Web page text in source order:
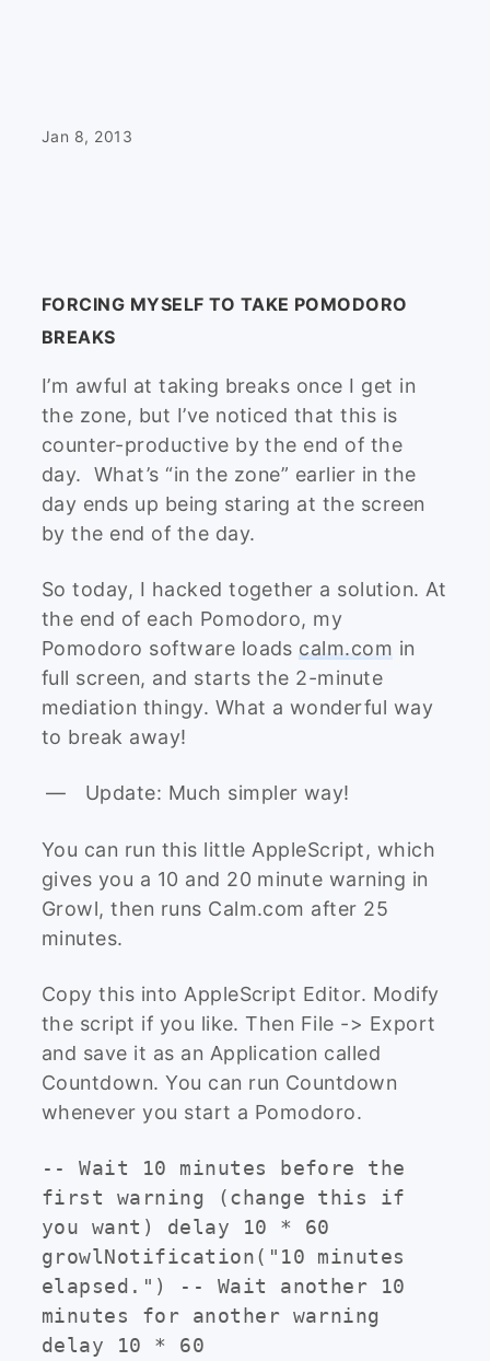
Jan 8, 2013
FORCING MYSELF TO TAKE POMODORO
BREAKS
I’m awful at taking breaks once I get in
the zone, but I’ve noticed that this is
counter-productive by the end of the
day. What’s “in the zone” earlier in the
day ends up being staring at the screen
by the end of the day.
So today, I hacked together a solution. At
the end of each Pomodoro, my
Pomodoro software loads calm.com in
full screen, and starts the 2-minute
mediation thingy. What a wonderful way
to break away!
Update: Much simpler way!
You can run this little AppleScript, which
gives you a 10 and 20 minute warning in
Growl, then runs Calm.com after 25
minutes.
Copy this into AppleScript Editor. Modify
the script if you like. Then File -> Export
and save it as an Application called
Countdown. You can run Countdown
whenever you start a Pomodoro.
-- Wait 10 minutes before the
first warning (change this if
you want) delay 10 * 60
growlNotification("10 minutes
elapsed.") -- Wait another 10
minutes for another warning
delay 10 * 60